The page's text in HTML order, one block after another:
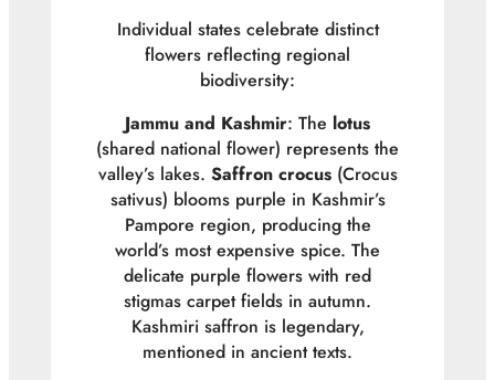
Individual states celebrate distinct
flowers reflecting regional
biodiversity:
Jammu and Kashmir: The lotus
(shared national flower) represents the
valley’s lakes. Saffron crocus(Crocus
sativus) blooms purple in Kashmir’s
Pampore region, producing the
world’s most expensive spice. The
delicate purple flowers with red
stigmas carpet fields in autumn.
Kashmiri saffron is legendary,
mentioned in ancient texts.